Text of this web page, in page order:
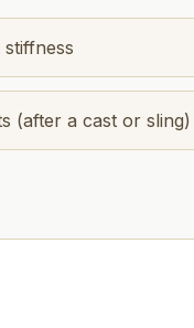
(after a cast or sling)